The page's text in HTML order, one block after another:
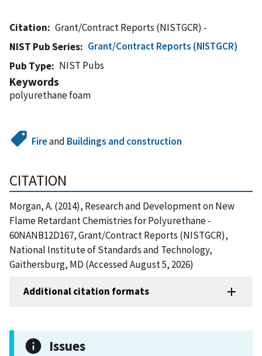
Citation
Grant/Contract Reports (NISTGCR) -
NIST Pub Series
Grant/Contract Reports (NISTGCR)
Pub Type
NIST Pubs
Keywords
polyurethane foam
Fireand Buildings and construction
CITATION
Morgan, A. (2014), Research and Development on New
Flame Retardant Chemistries for Polyurethane -
60NANB12D167, Grant/Contract Reports (NISTGCR),
National Institute of Standards and Technology,
Gaithersburg, MD (Accessed August 5, 2026)
Additional citation formats
Issues